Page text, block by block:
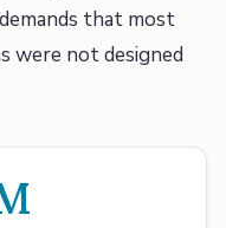
that most
were not designed